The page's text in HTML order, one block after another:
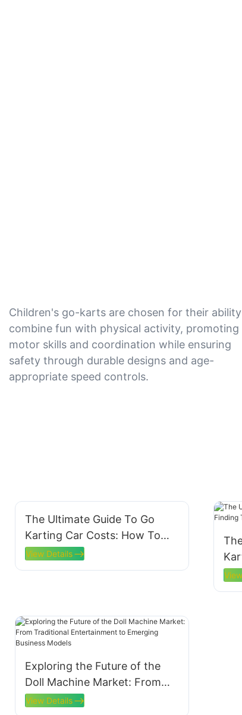
Children's go-karts are chosen for their
combine fun with physical activity, promoting
motor skills and coordination while ensuring
safety through durable designs and age-
appropriate speed controls.
The Ultimate Guide To Go
Karting Car Costs: How To
Budget For Your Racing
Adventure
View Details
Exploring the Future of the
Doll Machine Market: From
Traditional Entertainment to
View Details